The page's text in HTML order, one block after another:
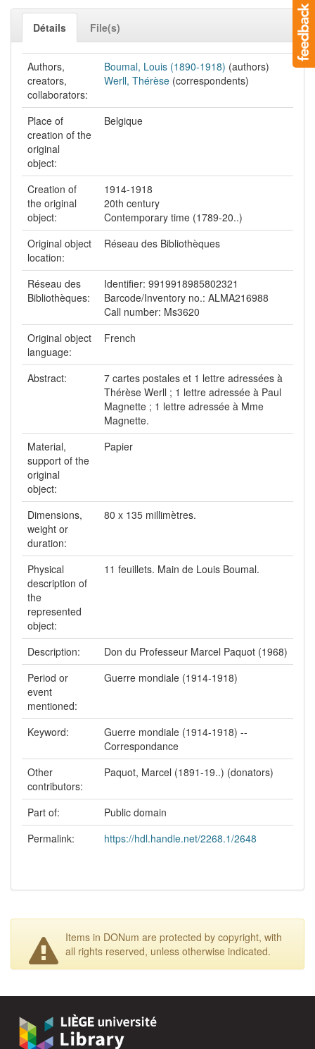
Détails File(s)
Authors,
creators,
collaborators:
Boumal, Louis (1890-1918) (authors)
Werll, Thérèse (correspondents)
Place of
creation of the
original
object:
Belgique
Creation of
the original
object:
1914-1918
20th century
Contemporary time (1789-20..)
Original object
location:
Réseau des Bibliothèques
Réseau des
Bibliothèques:
Identifier: 9919918985802321
Barcode/Inventory no.: ALMA216988
Call number: Ms3620
Original object
language:
French
Abstract:
7 cartes postales et 1 lettre adressées à
Thérèse Werll ; 1 lettre adressée à Paul
Magnette ; 1 lettre adressée à Mme
Magnette.
Material,
support of the
original
object:
Papier
Dimensions,
weight or
duration:
80 x 135 millimètres.
Physical
description of
the
represented
object:
11 feuillets. Main de Louis Boumal.
Description:
Don du Professeur Marcel Paquot (1968)
Period or
event
mentioned:
Guerre mondiale (1914-1918)
Keyword:
Guerre mondiale (1914-1918) --
Correspondance
Other
contributors:
Paquot, Marcel (1891-19..) (donators)
Part of:
Public domain
Permalink:
https://hdl.handle.net/2268.1/2648
Items in DONum are protected by copyright, with
all rights reserved, unless otherwise indicated.